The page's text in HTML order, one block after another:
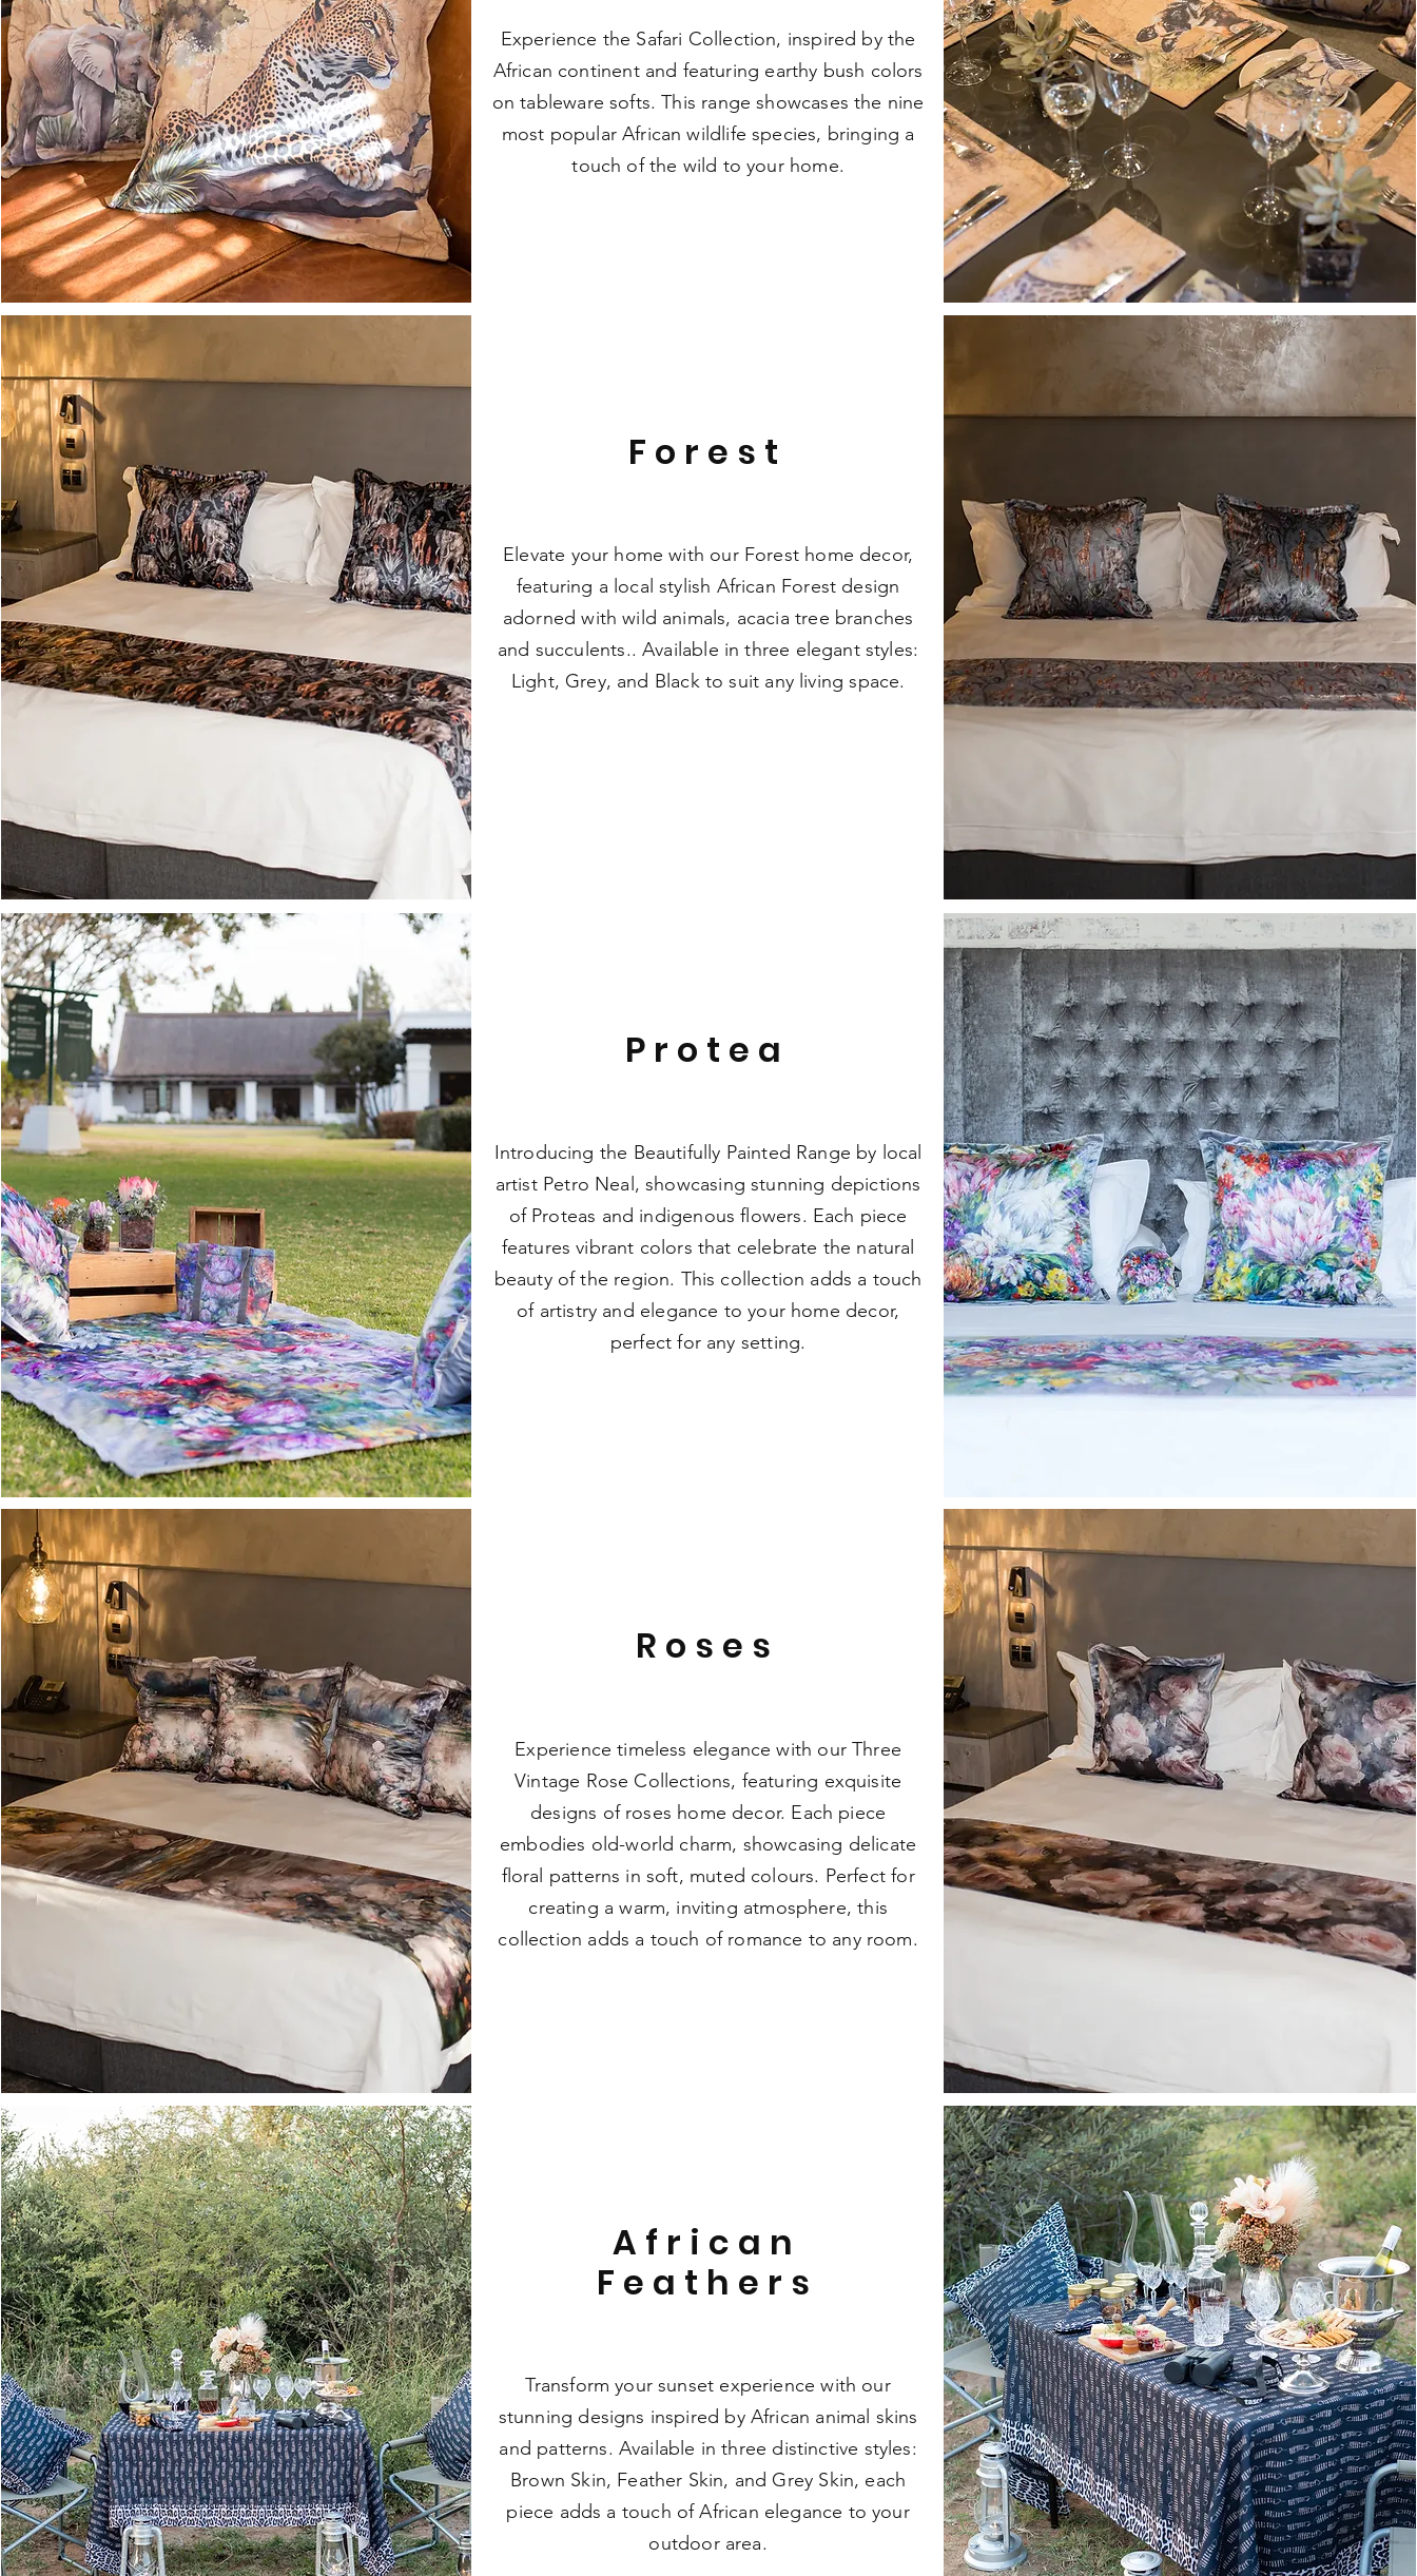
Experience the Safari Collection, inspired by the
African continent and featuring earthy bush colors
on tableware softs. This range showcases the nine
most popular African wildlife species, bringing a
touch of the wild to your home.
Forest
Elevate your home with our Forest home decor,
featuring a local stylish African Forest design
adorned with wild animals, acacia tree branches
and succulents.. Available in three elegant styles:
Light, Grey, and Black to suit any living space.
Protea
Introducing the Beautifully Painted Range by local
artist Petro Neal, showcasing stunning depictions
of Proteas and indigenous flowers. Each piece
features vibrant colors that celebrate the natural
beauty of the region. This collection adds a touch
of artistry and elegance to your home decor,
perfect for any setting.
Roses
Experience timeless elegance with our Three
Vintage Rose Collections, featuring exquisite
designs of roses home decor. Each piece
embodies old-world charm, showcasing delicate
floral patterns in soft, muted colours. Perfect for
creating a warm, inviting atmosphere, this
collection adds a touch of romance to any room.
African
Feathers
Transform your sunset experience with our
stunning designs inspired by African animal skins
and patterns. Available in three distinctive styles:
Brown Skin, Feather Skin, and Grey Skin, each
piece adds a touch of African elegance to your
outdoor area.